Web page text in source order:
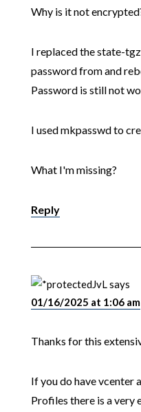
Why is it not
I replaced the state-
password from and
Password is still not
I used mkpasswd to
What I'm missing?
Reply
JvLsays
01/16/2025 at 1:06 am
Thanks for this
If you do have vcenter
Profiles there is a very